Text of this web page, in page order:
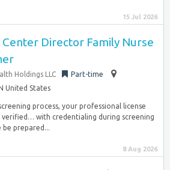
15 Jul 2026
Director Family Nurse
Holdings LLC
Part-time
United States
process, your professional license
verified… with credentialing during screening
be prepared...
8 Aug 2026